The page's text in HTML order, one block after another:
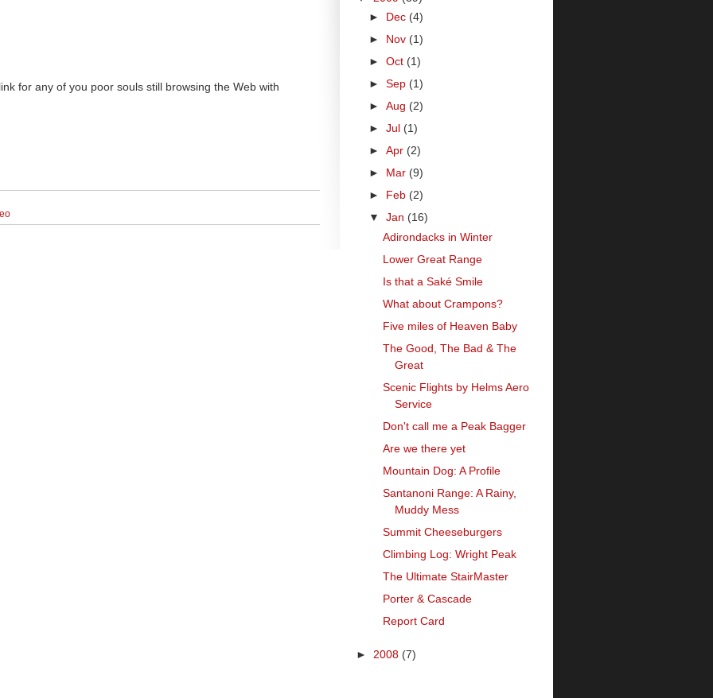
for any of you poor souls still browsing the Web with
► Dec (4)
► Nov (1)
►Oct (1)
►Sep (1)
►Aug (2)
►Jul (1)
►Apr (2)
► Mar (9)
► Feb (2)
▼Jan (16)
Adirondacks in Winter
Lower Great Range
Is that a Saké Smile
What about Crampons?
Five miles of Heaven Baby
The Good, The Bad & The
Great
Scenic Flights by Helms Aero
Service
Don't call me a Peak Bagger
Are we there yet
Mountain Dog: A Profile
Santanoni Range: A Rainy,
Muddy Mess
Summit Cheeseburgers
Climbing Log: Wright Peak
The Ultimate StairMaster
Porter & Cascade
Report Card
► 2008 (7)